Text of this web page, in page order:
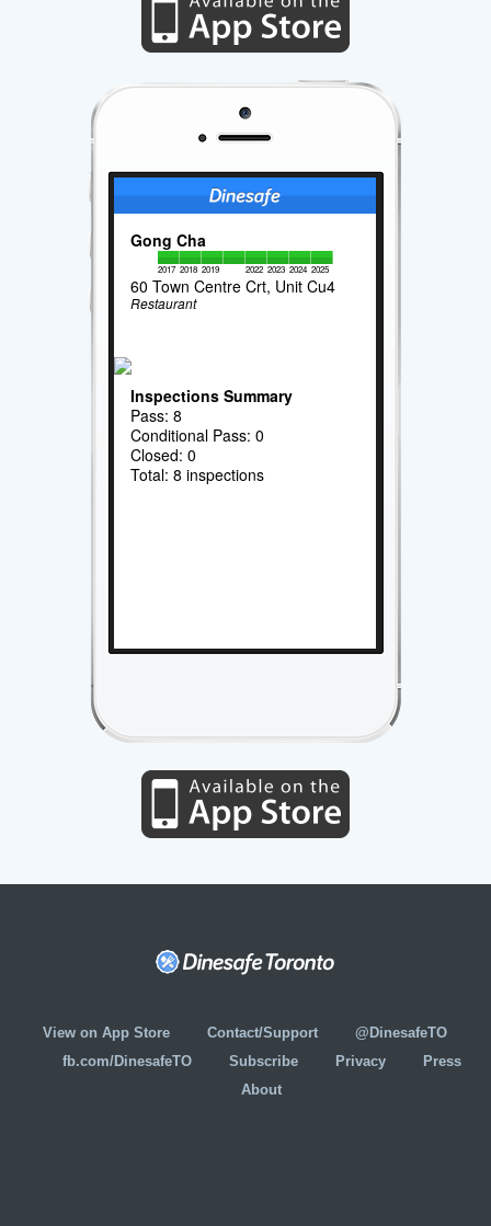
Gong Cha
2017 2018 2019 2022 2023 2024 2025
60 Town Centre Crt, Unit Cu4
Restaurant
Inspections Summary
Pass: 8
Conditional Pass: 0
Closed: 0
Total: 8 inspections
View on App Store Contact/Support
@DinesafeTO
fb.com/DinesafeTO
Subscribe Privacy
Press
About